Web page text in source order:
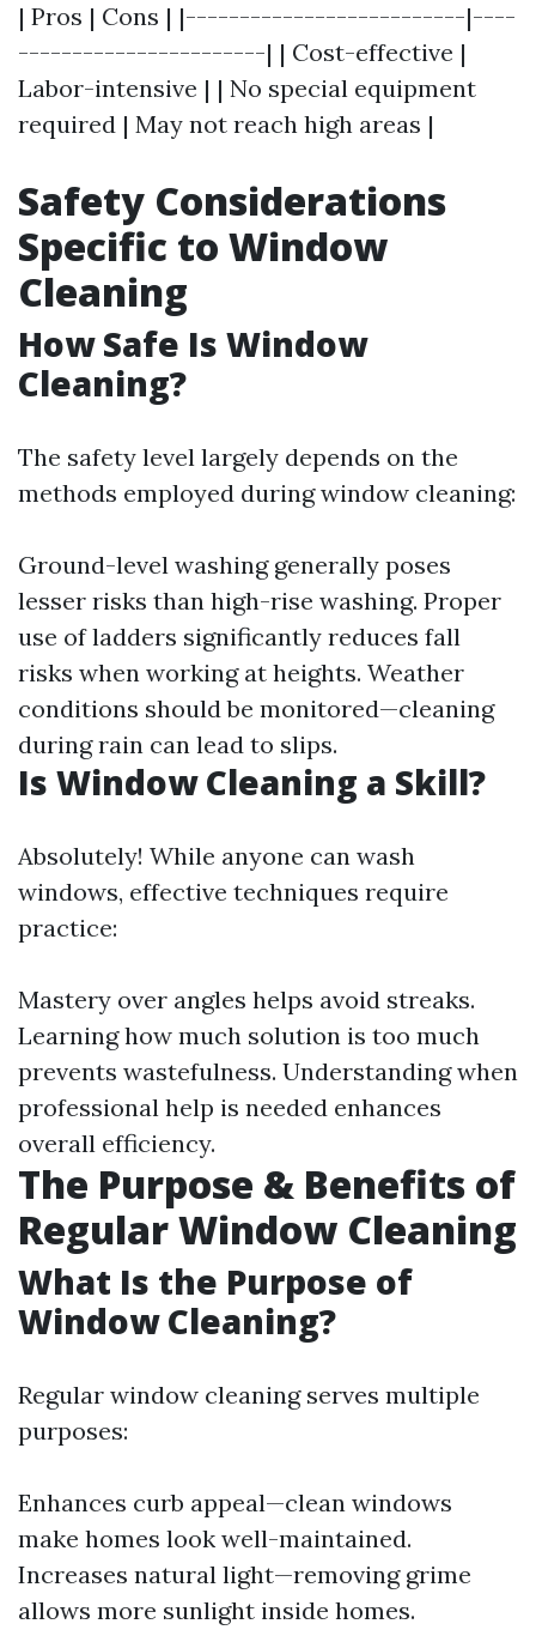
| Pros | Cons | |--------------------------|----
-----------------------| | Cost-effective |
Labor-intensive | | No special equipment
required | May not reach high areas |
Safety Considerations
Specific to Window
Cleaning
How Safe Is Window
Cleaning?
The safety level largely depends on the
methods employed during window cleaning:
Ground-level washing generally poses
lesser risks than high-rise washing. Proper
use of ladders significantly reduces fall
risks when working at heights. Weather
conditions should be monitored—cleaning
during rain can lead to slips.
Is Window Cleaning a Skill?
Absolutely! While anyone can wash
windows, effective techniques require
practice:
Mastery over angles helps avoid streaks.
Learning how much solution is too much
prevents wastefulness. Understanding when
professional help is needed enhances
overall efficiency.
The Purpose & Benefits of
Regular Window Cleaning
What Is the Purpose of
Window Cleaning?
Regular window cleaning serves multiple
purposes:
Enhances curb appeal—clean windows
make homes look well-maintained.
Increases natural light—removing grime
allows more sunlight inside homes.